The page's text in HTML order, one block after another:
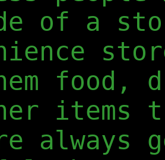
of a
items
always